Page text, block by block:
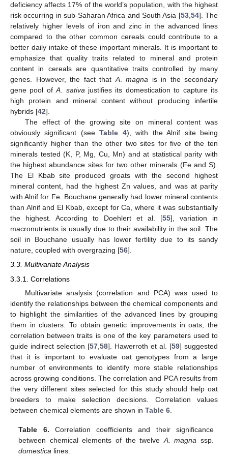
deficiency affects 17% of the world’s population, with the highest
risk occurring in sub-Saharan Africa and South Asia [53,54]. The
relatively higher levels of iron and zinc in the advanced lines
compared to the other common cereals could contribute to a
better daily intake of these important minerals. It is important to
emphasize that quality traits related to mineral and protein
content in cereals are quantitative traits controlled by many
genes. However, the fact thatA. magna is in the secondary
gene pool ofA. sativajustifies its domestication to capture its
high protein and mineral content without producing infertile
hybrids [42].
The effect of the growing site on mineral content was
obviously significant (seeTable 4), with the Alnif site being
significantly higher than the other two sites for five of the ten
minerals tested (K, P, Mg, Cu, Mn) and at statistical parity with
the highest abundance sites for two other minerals (Fe and S).
The El Kbab site produced groats with the second highest
mineral content, had the highest Zn values, and was at parity
with Alnif for Fe. Bouchane generally had lower mineral contents
than Alnif and El Kbab, except for Ca, where it was substantially
the highest. According to Doehlert et al. [55], variation in
macronutrients is usually due to their availability in the soil. The
soil in Bouchane usually has lower fertility due to its sandy
nature, coupled with overgrazing [56].
3.3. Multivariate Analysis
3.3.1. Correlations
Multivariate analysis (correlation and PCA) was used to
identify the relationships between the chemical components and
to highlight the similarities of the advanced lines by grouping
them in clusters. To obtain genetic improvements in oats, the
correlation between traits is one of the key parameters used to
guide indirect selection [57 58]. Hawerroth et al. [59] suggested
that it is important to evaluate oat genotypes from a large
number of environments to identify more stable relationships
across growing conditions. The correlation and PCA results from
the very different sites selected for this study should help oat
breeders to make selection decisions. Correlation values
between chemical elements are shown in Table 6
Table 6. Correlation coefficients and their significance
between chemical elements of the twelve A. magna ssp.
domestica lines.